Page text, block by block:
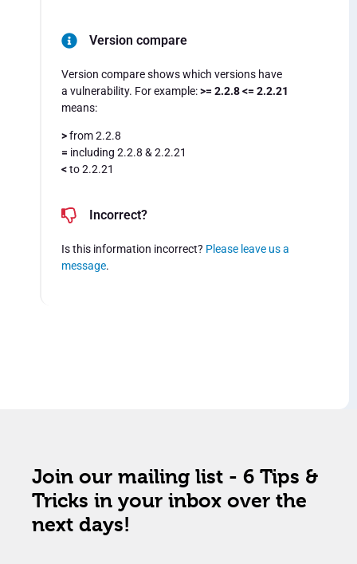
Version compare
Version compare shows which versions have
a vulnerability. For example:>= 2.2.8 <= 2.2.21
means:
>from 2.2.8
= including 2.2.8 & 2.2.21
<to 2.2.21
Incorrect?
Is this information incorrect? Please leave us a
message.
Join our mailing list - 6 Tips &
Tricks in your inbox over the
next days!